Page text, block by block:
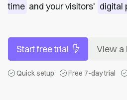
time and your visitors' digital
Start free trial View a
Quick setup Free 7-day trial